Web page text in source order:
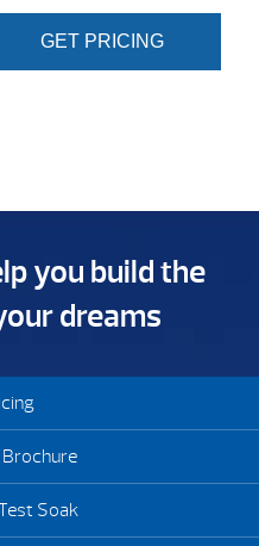
GET PRICING
you build the
dreams
Soak